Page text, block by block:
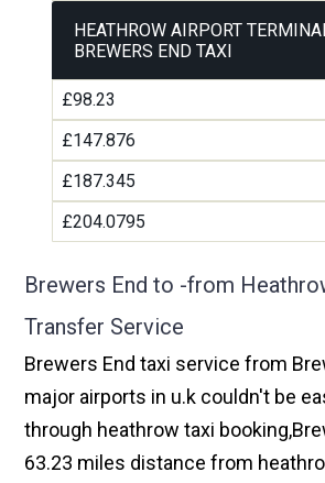
HEATHROW AIRPORT
BREWERS END TAXI
£98.23
£147.876
£187.345
£204.0795
Brewers End to -from
Transfer Service
Brewers End taxi service from
major airports in u.k couldn't be
through heathrow taxi
63.23 miles distance from